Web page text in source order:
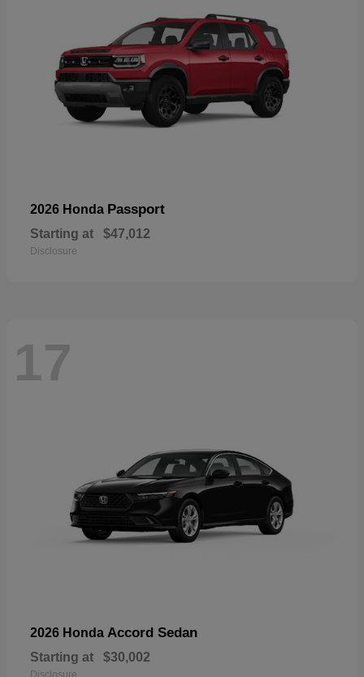
2026 Honda Passport
Starting at $47,012
Disclosure
17
2026 Honda Accord Sedan
Starting at $30,002
Disclosure